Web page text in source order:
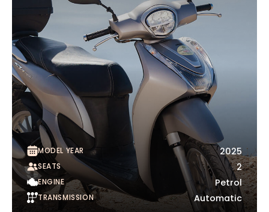
MODEL YEAR 2025
SEATS 2
ENGINE Petrol
TRANSMISSION Automatic